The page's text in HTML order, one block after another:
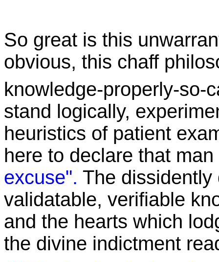
So great is this
obvious, this chaff
knowledge-properly-so-
stand logically,
heuristics of patient
here to declare that
excuse". The
validatable, verifiable
and the hearts which
the divine indictment